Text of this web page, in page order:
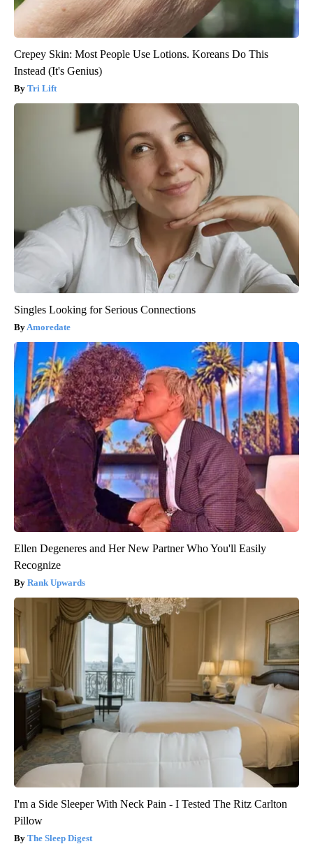
Crepey Skin: Most People Use Lotions. Koreans Do This
Instead (It's Genius)
Tri Lift
Singles Looking for Serious Connections
Amoredate
Ellen Degeneres and Her New Partner Who You'll Easily
Recognize
Rank Upwards
I'm a Side Sleeper With Neck Pain - I Tested The Ritz Carlton
Pillow
The Sleep Digest